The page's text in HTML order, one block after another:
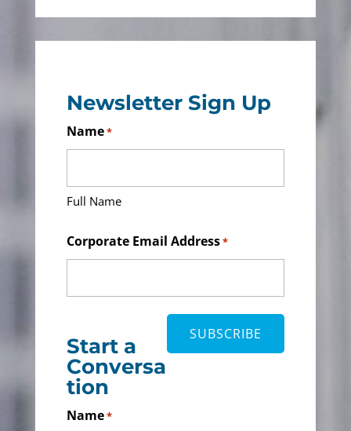
Newsletter Sign Up
Name*
Full Name
Corporate Email Address*
Start a
Conversa
tion
Name*